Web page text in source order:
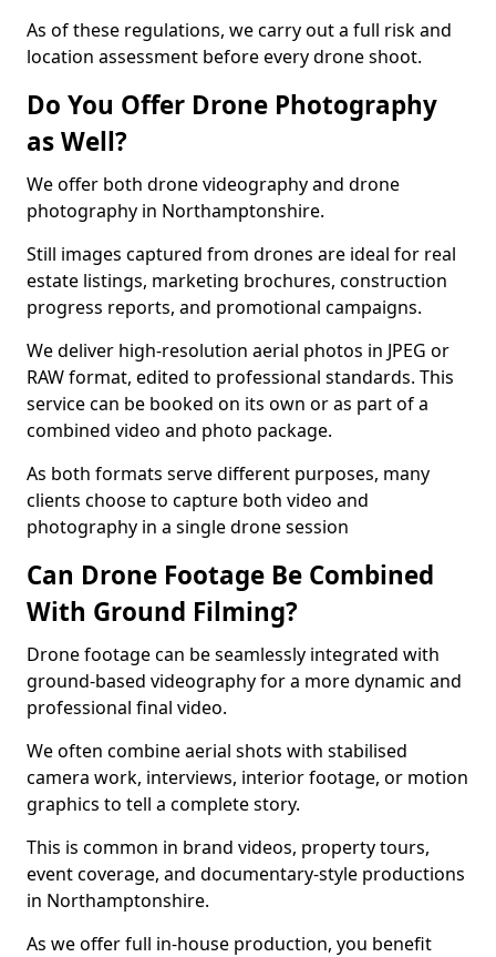
As of these regulations, we carry out a full risk and
location assessment before every drone shoot.
Do You Offer Drone Photography
as Well?
We offer both drone videography and drone
photography in Northamptonshire.
Still images captured from drones are ideal for real
estate listings, marketing brochures, construction
progress reports, and promotional campaigns.
We deliver high-resolution aerial photos in JPEG or
RAW format, edited to professional standards. This
service can be booked on its own or as part of a
combined video and photo package.
As both formats serve different purposes, many
clients choose to capture both video and
photography in a single drone session
Can Drone Footage Be Combined
With Ground Filming?
Drone footage can be seamlessly integrated with
ground-based videography for a more dynamic and
professional final video.
We often combine aerial shots with stabilised
camera work, interviews, interior footage, or motion
graphics to tell a complete story.
This is common in brand videos, property tours,
event coverage, and documentary-style productions
in Northamptonshire.
As we offer full in-house production, you benefit